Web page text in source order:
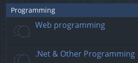
Programming
Web programming
.Net & Other Programming